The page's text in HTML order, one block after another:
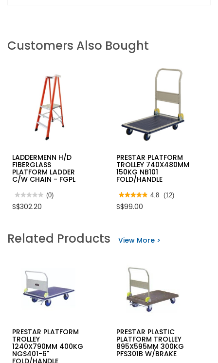
Customers Also Bought
LADDERMENN H/D
FIBERGLASS
PLATFORM LADDER
C/W CHAIN - FGPL
★★★★★
★★★★★
rating
H/D
FIBERGLASS
FGPL
(0)
S$302.20
PRESTAR PLATFORM
TROLLEY 740X480MM
150KG NB101
FOLD/HANDLE
★★★★★
★★★★★
out
reviews
740X480MM
FOLD/HANDLE
4.8 (12)
S$99.00
Related Products View More >
PRESTAR PLATFORM
TROLLEY
1240X790MM 400KG
NGS401-6"
PRESTAR PLASTIC
PLATFORM TROLLEY
895X595MM 300KG
PFS301B W/BRAKE